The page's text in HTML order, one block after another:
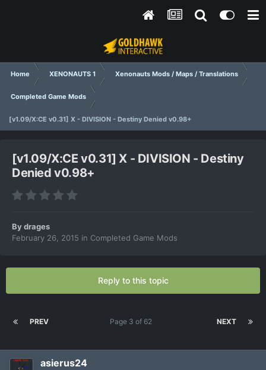
Home XENONAUTS 1 Xenonauts Mods / Maps / Translations
Completed Game Mods
[v1.09/X:CE v0.31] X - DIVISION - Destiny Denied v0.98+
[v1.09/X:CE v0.31] X - DIVISION - Destiny
Denied v0.98+
Bydrages
February 26, 2015 in Completed Game Mods
Reply to this topic
PREV NEXT
Page 3 of 62
asierus24